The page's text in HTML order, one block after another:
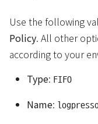
Use the following
Policy. All other
according to your
Type: FIFO
Name: